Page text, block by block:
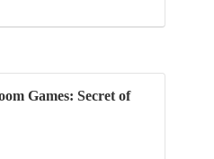
Games: Secret of